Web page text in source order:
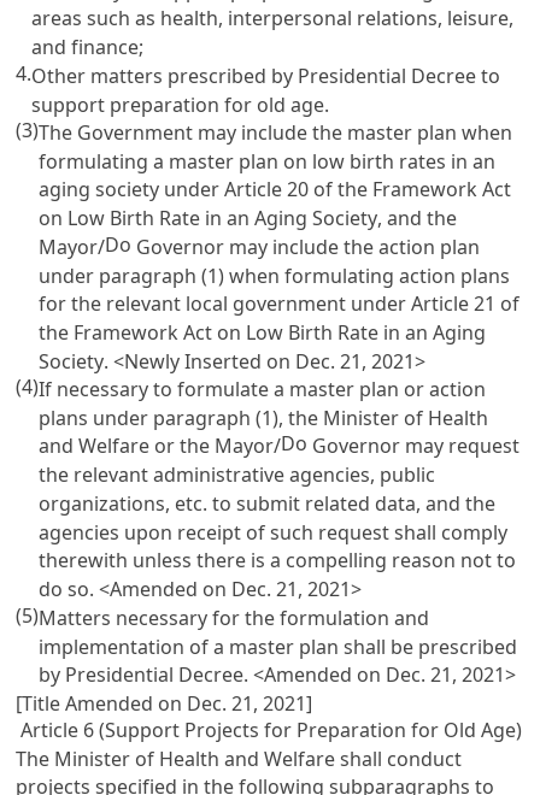
areas such as health, interpersonal relations, leisure,
and finance;
4.Other matters prescribed by Presidential Decree to
support preparation for old age.
(3)The Government may include the master plan when
formulating a master plan on low birth rates in an
aging society underArticle 20 of the Framework Act
on Low Birth Rate in an Aging Society, and the
Mayor/Do Governor may include the action plan
under paragraph (1) when formulating action plans
for the relevant local government underArticle 21 of
the Framework Act on Low Birth Rate in an Aging
Society. <Newly Inserted on Dec. 21, 2021>
(4)If necessary to formulate a master plan or action
plans under paragraph (1), the Minister of Health
and Welfare or the Mayor/Do Governor may request
the relevant administrative agencies, public
organizations, etc. to submit related data, and the
agencies upon receipt of such request shall comply
therewith unless there is a compelling reason not to
do so. <Amended on Dec. 21, 2021>
(5)Matters necessary for the formulation and
implementation of a master plan shall be prescribed
by Presidential Decree. <Amended on Dec. 21, 2021>
[Title Amended on Dec. 21, 2021]
Article 6 (Support Projects for Preparation for Old Age)
The Minister of Health and Welfare shall conduct
projects specified in the following subparagraphs to